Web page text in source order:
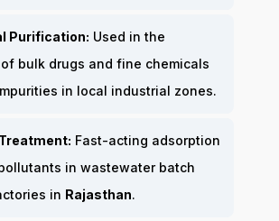
Purification: Used in the
bulk drugs and fine chemicals
in local industrial zones.
Fast-acting adsorption
in wastewater batch
in Rajasthan.